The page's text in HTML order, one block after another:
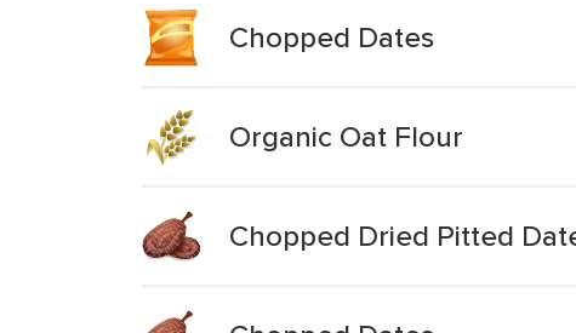
Chopped Dates
Organic Oat Flour
Chopped Dried Pitted